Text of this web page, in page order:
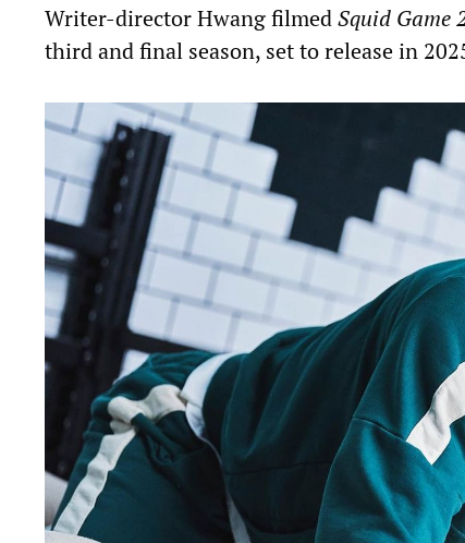
Writer-director Hwang filmedSquid Game
third and final season, set to release in